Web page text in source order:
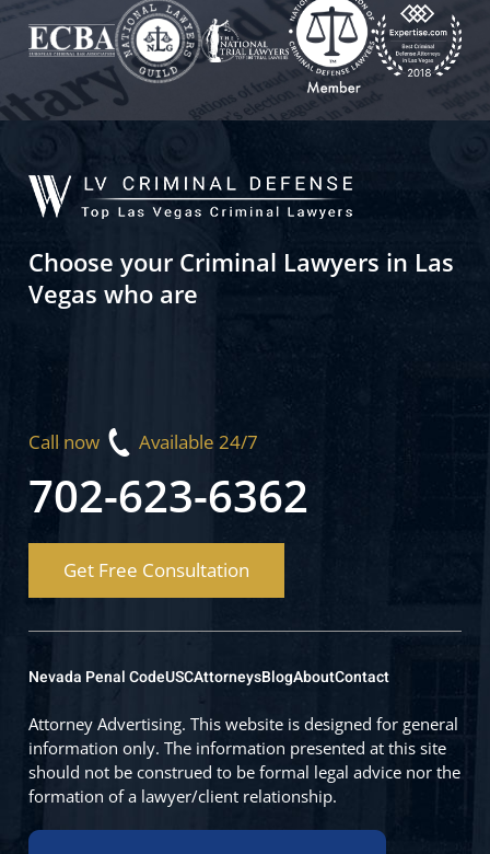
Choose your Criminal Lawyers in Las
Vegas who are
Call now Available 24/7
702-623-6362
Get Free Consultation
Nevada Penal CodeUSCAttorneysBlogAboutContact
Attorney Advertising. This website is designed for general
information only. The information presented at this site
should not be construed to be formal legal advice nor the
formation of a lawyer/client relationship.